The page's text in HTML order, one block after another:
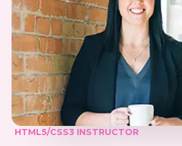
HTML5/CSS3 INSTRUCTOR​